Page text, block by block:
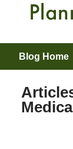
Blog Home